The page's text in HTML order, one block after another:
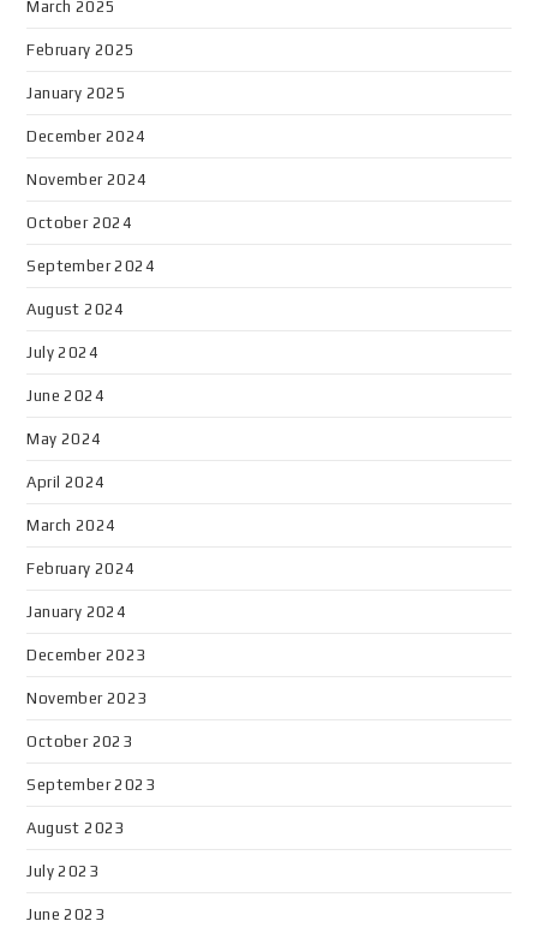
March 2025
February 2025
January 2025
December 2024
November 2024
October 2024
September 2024
August 2024
July 2024
June 2024
May 2024
April 2024
March 2024
February 2024
January 2024
December 2023
November 2023
October 2023
September 2023
August 2023
July 2023
June 2023